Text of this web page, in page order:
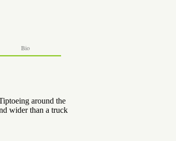
Bio
around the
wider than a truck